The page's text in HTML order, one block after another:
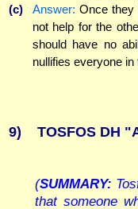
(c) Answer: Once they
not help for the
should have no
nullifies everyone
9) TOSFOS DH
(SUMMARY:
that someone